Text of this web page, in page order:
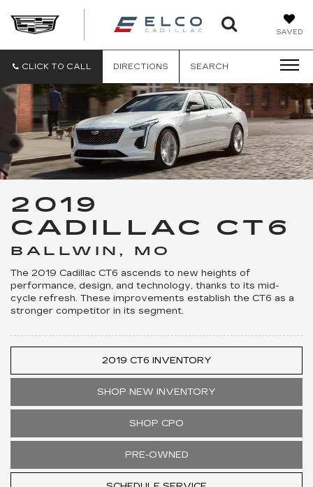
SAVED
ELCO
CLICK TO CALL DIRECTIONS SEARCH
2019
CADILLAC CT6
BALLWIN, MO
The 2019 Cadillac CT6 ascends to new heights of
performance, design, and technology, thanks to its mid-
cycle refresh. These improvements establish the CT6 as a
stronger competitor in its segment.
2019 CT6 INVENTORY
SHOP NEW INVENTORY
SHOP CPO
PRE-OWNED